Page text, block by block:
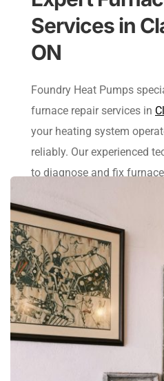
Services in
ON
Foundry Heat Pumps
furnace repair services in
your heating system
reliably. Our experienced
to diagnose and fix